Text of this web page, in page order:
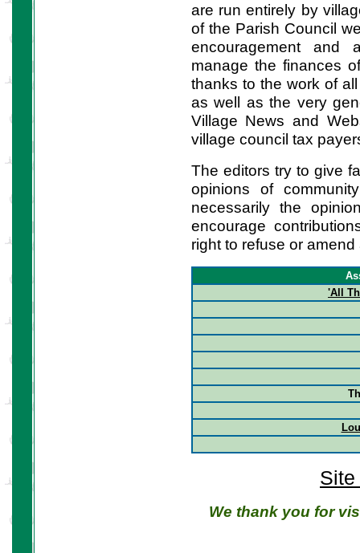
are run entirely by
of the Parish Council
encouragement and
manage the finances
thanks to the work of
as well as the very
Village News and
village council tax
The editors try to give
opinions of
necessarily the
encourage
right to refuse or
'All
We thank you for